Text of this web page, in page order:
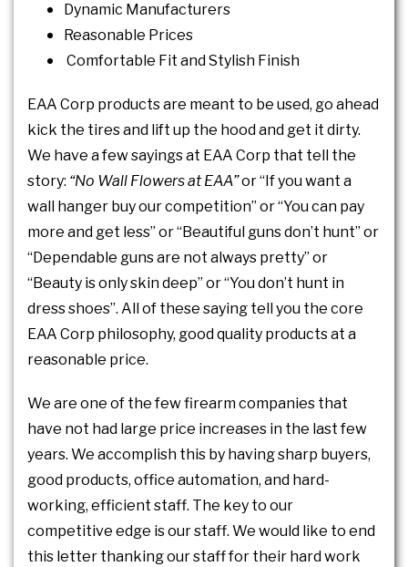
Dynamic Manufacturers
Reasonable Prices
Comfortable Fit and Stylish Finish
EAA Corp products are meant to be used, go ahead
kick the tires and lift up the hood and get it dirty.
We have a few sayings at EAA Corp that tell the
story: “No Wall Flowers at EAA”or “If you want a
wall hanger buy our competition” or “You can pay
more and get less” or “Beautiful guns don’t hunt” or
“Dependable guns are not always pretty” or
“Beauty is only skin deep” or “You don’t hunt in
dress shoes”. All of these saying tell you the core
EAA Corp philosophy, good quality products at a
reasonable price.
We are one of the few firearm companies that
have not had large price increases in the last few
years. We accomplish this by having sharp buyers,
good products, office automation, and hard-
working, efficient staff. The key to our
competitive edge is our staff. We would like to end
this letter thanking our staff for their hard work